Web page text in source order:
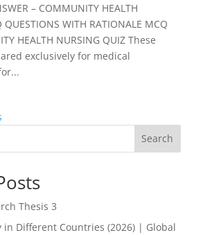
– COMMUNITY HEALTH
QUESTIONS WITH RATIONALE MCQ
HEALTH NURSING QUIZ These
exclusively for medical
Search
Thesis 3
in Different Countries (2026) | Global